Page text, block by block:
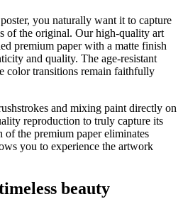
you naturally want it to capture
of the original. Our high-quality art
premium paper with a matte finish
and quality. The age-resistant
color transitions remain faithfully
and mixing paint directly on
reproduction to truly capture its
of the premium paper eliminates
you to experience the artwork
beauty